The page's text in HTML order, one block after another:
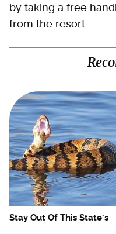
by taking a free
from the resort.
Stay Out Of This State's